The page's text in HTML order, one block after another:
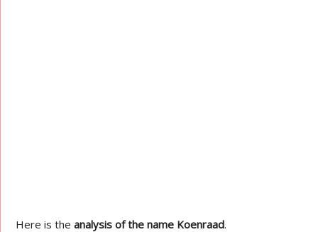
Here is theanalysis of the name Koenraad.